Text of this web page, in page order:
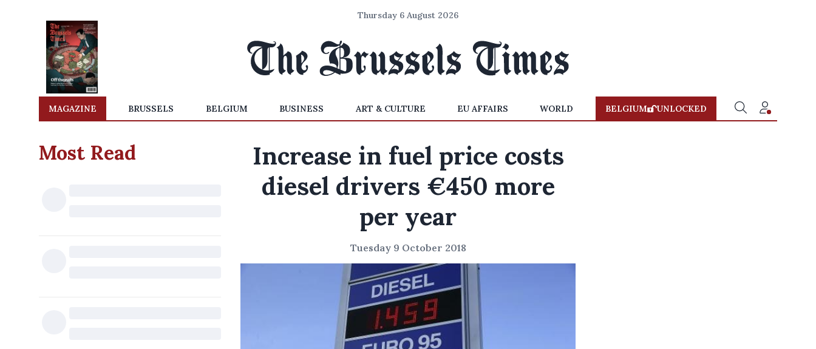
Thursday 6 August 2026
MAGAZINE BRUSSELS BELGIUM BUSINESS ART & CULTURE EU AFFAIRS WORLD BELGIUM UNLOCKED
Most Read
Increase in fuel price costs
diesel drivers €450 more
per year
Tuesday 9 October 2018